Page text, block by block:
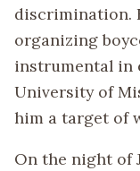
discrimination.
organizing
instrumental in
University of
him a target of
On the night of